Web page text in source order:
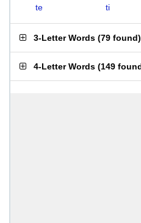
te
ti
3-Letter Words (79 found)
4-Letter Words (149